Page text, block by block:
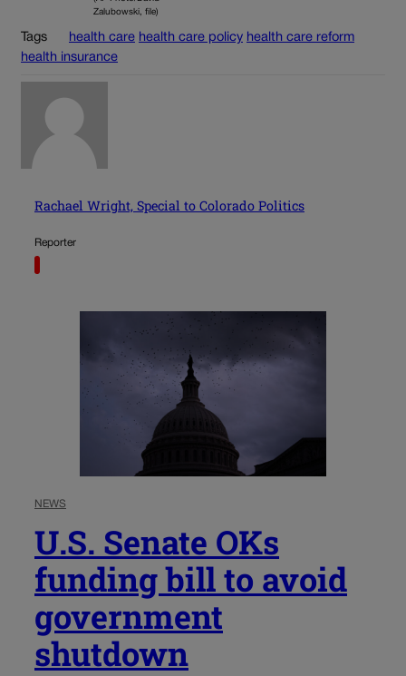
Zalubowski, file)
Tags health care health care policy health care reform
health insurance
Rachael Wright, Special to Colorado Politics
Reporter
NEWS
U.S. Senate OKs
funding bill to avoid
government
shutdown